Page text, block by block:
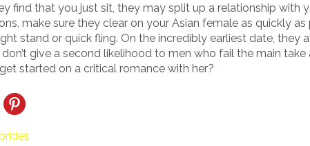
find that you just sit, they may split up a relationship with
make sure they clear on your Asian female as quickly as
stand or quick fling. On the incredibly earliest date,
give a second likelihood to men who fail the main
started on a critical romance with her?